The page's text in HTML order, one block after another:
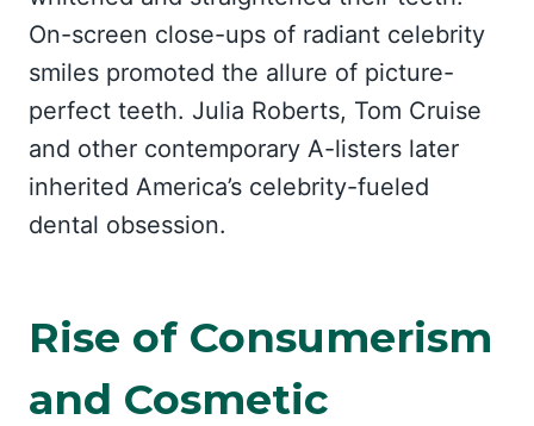
On-screen close-ups of radiant celebrity
smiles promoted the allure of picture-
perfect teeth. Julia Roberts, Tom Cruise
and other contemporary A-listers later
inherited America’s celebrity-fueled
dental obsession.
Rise of Consumerism
and Cosmetic